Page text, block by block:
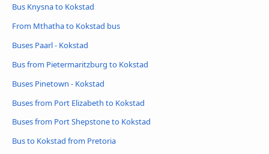
Bus Knysna to Kokstad
From Mthatha to Kokstad bus
Buses Paarl - Kokstad
Bus from Pietermaritzburg to Kokstad
Buses Pinetown - Kokstad
Buses from Port Elizabeth to Kokstad
Buses from Port Shepstone to Kokstad
Bus to Kokstad from Pretoria